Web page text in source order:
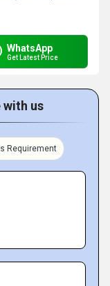
WhatsApp
Get Latest Price
with us
Requirement